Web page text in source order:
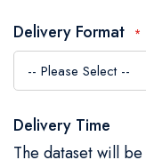
Delivery Format
Delivery Time
The dataset will